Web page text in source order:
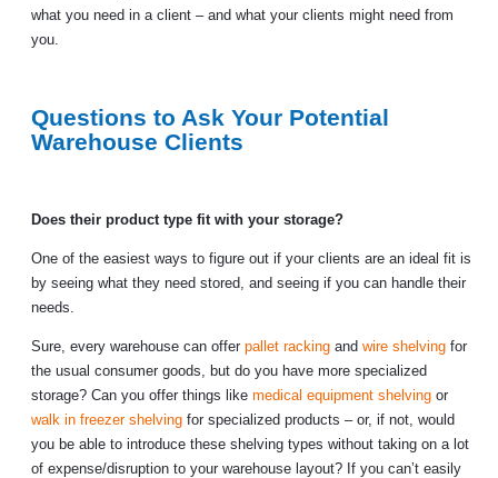
what you need in a client – and what your clients might need from
you.
Questions to Ask Your Potential
Warehouse Clients
Does their product type fit with your storage?
One of the easiest ways to figure out if your clients are an ideal fit is
by seeing what they need stored, and seeing if you can handle their
needs.
Sure, every warehouse can offer pallet racking and wire shelving for
the usual consumer goods, but do you have more specialized
storage? Can you offer things like medical equipment shelving or
walk in freezer shelving for specialized products – or, if not, would
you be able to introduce these shelving types without taking on a lot
of expense/disruption to your warehouse layout? If you can’t easily